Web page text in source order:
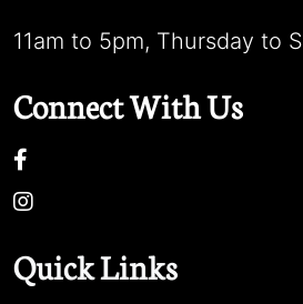
11am to 5pm, Thursday to
Connect With Us
Quick Links